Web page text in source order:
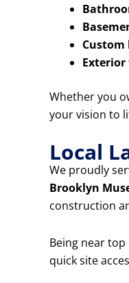
Whether you
your vision to
Local
We proudly
Brooklyn
construction
Being near top
quick site